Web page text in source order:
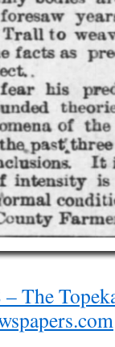
– The